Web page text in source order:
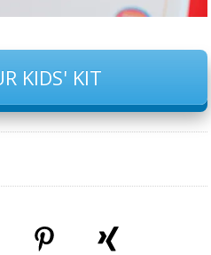
KIDS' KIT